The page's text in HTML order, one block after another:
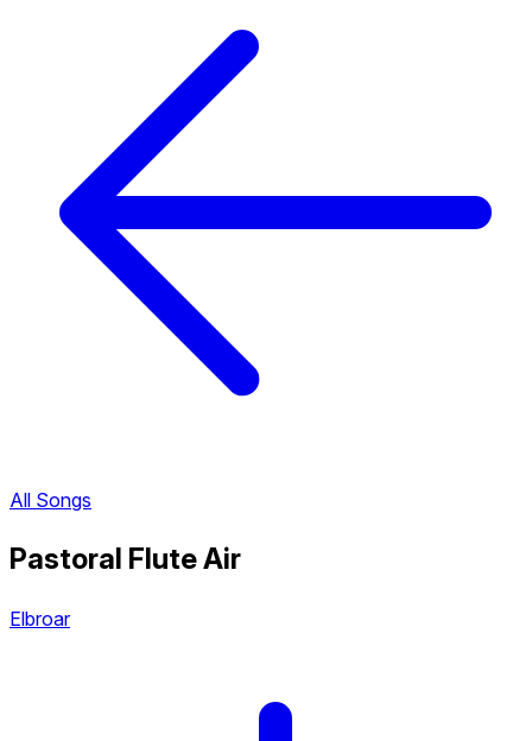
All Songs
Pastoral Flute Air
Elbroar